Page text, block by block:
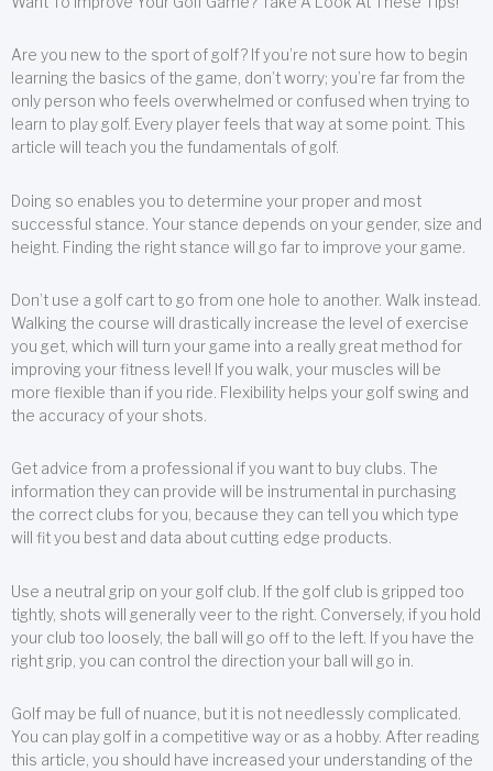
Are you new to the sport of golf? If you’re not sure how to begin
learning the basics of the game, don’t worry; you’re far from the
only person who feels overwhelmed or confused when trying to
learn to play golf. Every player feels that way at some point. This
article will teach you the fundamentals of golf.
Doing so enables you to determine your proper and most
successful stance. Your stance depends on your gender, size and
height. Finding the right stance will go far to improve your game.
Don’t use a golf cart to go from one hole to another. Walk instead.
Walking the course will drastically increase the level of exercise
you get, which will turn your game into a really great method for
improving your fitness level! If you walk, your muscles will be
more flexible than if you ride. Flexibility helps your golf swing and
the accuracy of your shots.
Get advice from a professional if you want to buy clubs. The
information they can provide will be instrumental in purchasing
the correct clubs for you, because they can tell you which type
will fit you best and data about cutting edge products.
Use a neutral grip on your golf club. If the golf club is gripped too
tightly, shots will generally veer to the right. Conversely, if you hold
your club too loosely, the ball will go off to the left. If you have the
right grip, you can control the direction your ball will go in.
Golf may be full of nuance, but it is not needlessly complicated.
You can play golf in a competitive way or as a hobby. After reading
this article, you should have increased your understanding of the